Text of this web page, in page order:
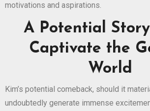
motivations and aspirations.
A Potential
Captivate the
World
Kim’s potential comeback, should it
undoubtedly generate immense